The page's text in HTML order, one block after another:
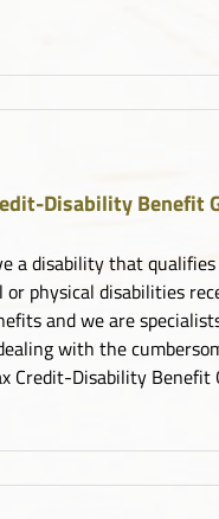
Disability Benefit
a disability that
physical disabilities
and we are
with the
Credit-Disability